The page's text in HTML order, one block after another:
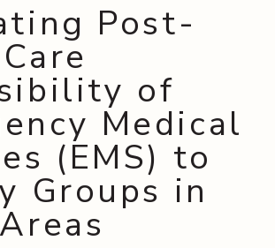
Post-
of
Medical
(EMS) to
Groups in